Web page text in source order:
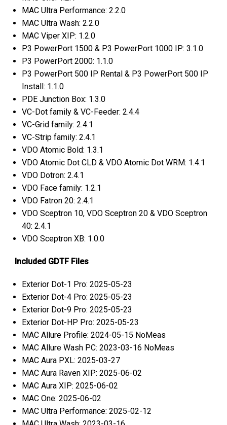
MAC Ultra Performance: 2.2.0
MAC Ultra Wash: 2.2.0
MAC Viper XIP: 1.2.0
P3 PowerPort 1500 & P3 PowerPort 1000 IP: 3.1.0
P3 PowerPort 2000: 1.1.0
P3 PowerPort 500 IP Rental & P3 PowerPort 500 IP
Install: 1.1.0
PDE Junction Box: 1.3.0
VC-Dot family & VC-Feeder: 2.4.4
VC-Grid family: 2.4.1
VC-Strip family: 2.4.1
VDO Atomic Bold: 1.3.1
VDO Atomic Dot CLD & VDO Atomic Dot WRM: 1.4.1
VDO Dotron: 2.4.1
VDO Face family: 1.2.1
VDO Fatron 20: 2.4.1
VDO Sceptron 10, VDO Sceptron 20 & VDO Sceptron
40: 2.4.1
VDO Sceptron XB: 1.0.0
Included GDTF Files
Exterior Dot-1 Pro: 2025-05-23
Exterior Dot-4 Pro: 2025-05-23
Exterior Dot-9 Pro: 2025-05-23
Exterior Dot-HP Pro: 2025-05-23
MAC Allure Profile: 2024-05-15 NoMeas
MAC Allure Wash PC: 2023-03-16 NoMeas
MAC Aura PXL: 2025-03-27
MAC Aura Raven XIP: 2025-06-02
MAC Aura XIP: 2025-06-02
MAC One: 2025-06-02
MAC Ultra Performance: 2025-02-12